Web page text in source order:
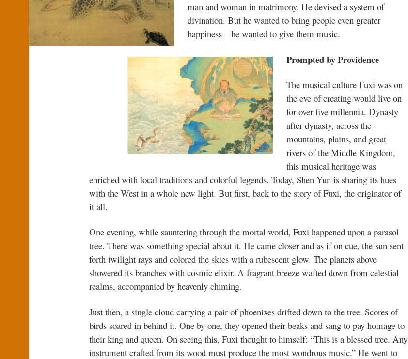
man and woman in matrimony. He devised a system of
divination. But he wanted to bring people even greater
happiness—he wanted to give them music.
Prompted by Providence
The musical culture Fuxi was on
the eve of creating would live on
for over five millennia. Dynasty
after dynasty, across the
mountains, plains, and great
rivers of the Middle Kingdom,
this musical heritage was
enriched with local traditions and colorful legends. Today, Shen Yun is sharing its hues
with the West in a whole new light. But first, back to the story of Fuxi, the originator of
it all.
One evening, while sauntering through the mortal world, Fuxi happened upon a parasol
tree. There was something special about it. He came closer and as if on cue, the sun sent
forth twilight rays and colored the skies with a rubescent glow. The planets above
showered its branches with cosmic elixir. A fragrant breeze wafted down from celestial
realms, accompanied by heavenly chiming.
Just then, a single cloud carrying a pair of phoenixes drifted down to the tree. Scores of
birds soared in behind it. One by one, they opened their beaks and sang to pay homage to
their king and queen. On seeing this, Fuxi thought to himself: “This is a blessed tree. Any
instrument crafted from its wood must produce the most wondrous music.” He went to